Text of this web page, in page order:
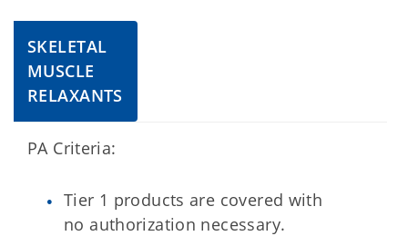
SKELETAL
MUSCLE
RELAXANTS
PA Criteria:
Tier 1 products are covered with
no authorization necessary.